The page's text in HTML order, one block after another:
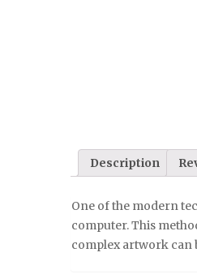
Description
One of the modern
computer. This
complex artwork can